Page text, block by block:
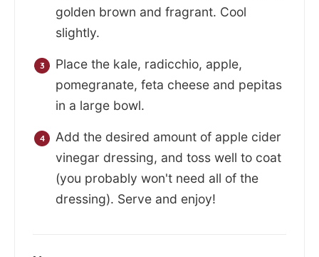
golden brown and fragrant. Cool
slightly.
Place the kale, radicchio, apple,
pomegranate, feta cheese and pepitas
in a large bowl.
Add the desired amount of apple cider
vinegar dressing, and toss well to coat
(you probably won't need all of the
dressing). Serve and enjoy!